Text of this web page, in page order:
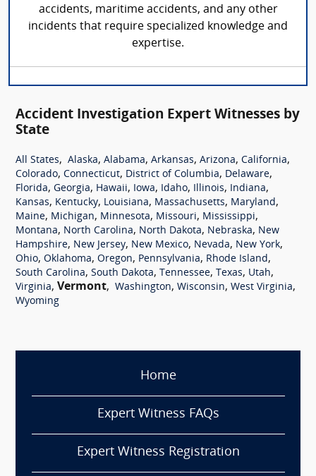
accidents, maritime accidents, and any other
incidents that require specialized knowledge and
expertise.
Accident Investigation Expert Witnesses by
State
All States, Alaska, Alabama, Arkansas, Arizona, California,
Colorado, Connecticut, District of Columbia, Delaware,
Florida, Georgia, Hawaii, Iowa, Idaho, Illinois, Indiana,
Kansas, Kentucky, Louisiana, Massachusetts, Maryland,
Maine, Michigan, Minnesota, Missouri, Mississippi,
Montana, North Carolina, North Dakota, Nebraska, New
Hampshire, New Jersey, New Mexico, Nevada, New York,
Ohio, Oklahoma, Oregon, Pennsylvania, Rhode Island,
South Carolina, South Dakota, Tennessee, Texas, Utah,
Virginia, Vermont, Washington, Wisconsin, West Virginia,
Wyoming
Home
Expert Witness FAQs
Expert Witness Registration